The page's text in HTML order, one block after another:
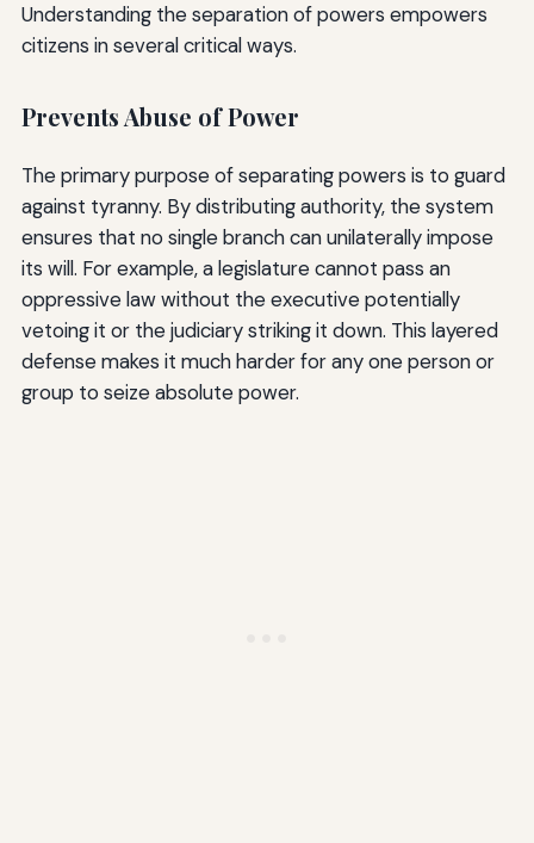
Understanding the separation of powers empowers
citizens in several critical ways.
Prevents Abuse of Power
The primary purpose of separating powers is to guard
against tyranny. By distributing authority, the system
ensures that no single branch can unilaterally impose
its will. For example, a legislature cannot pass an
oppressive law without the executive potentially
vetoing it or the judiciary striking it down. This layered
defense makes it much harder for any one person or
group to seize absolute power.